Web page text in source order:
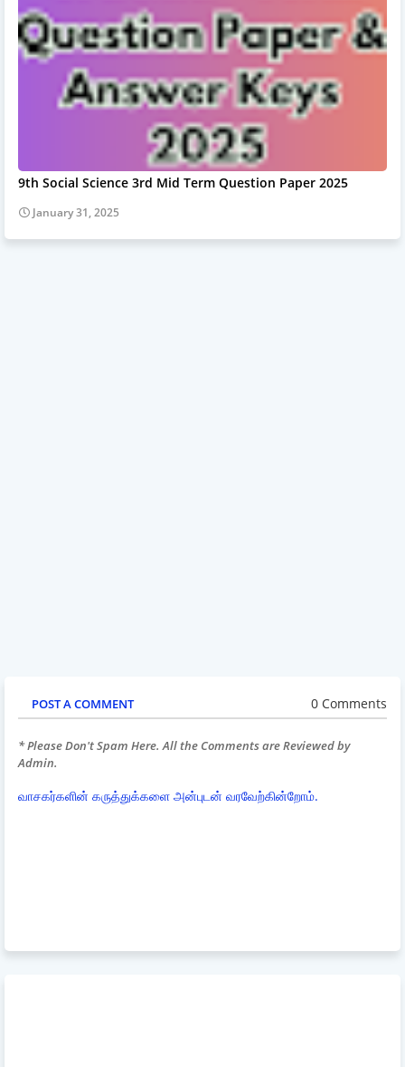
9th Social Science 3rd Mid Term Question Paper 2025
January 31, 2025
POST A COMMENT 0 Comments
* Please Don't Spam Here. All the Comments are Reviewed by
Admin.
வாசகர்களின் கருத்துக்களை அன்புடன் வரவேற்கின்றோம்.